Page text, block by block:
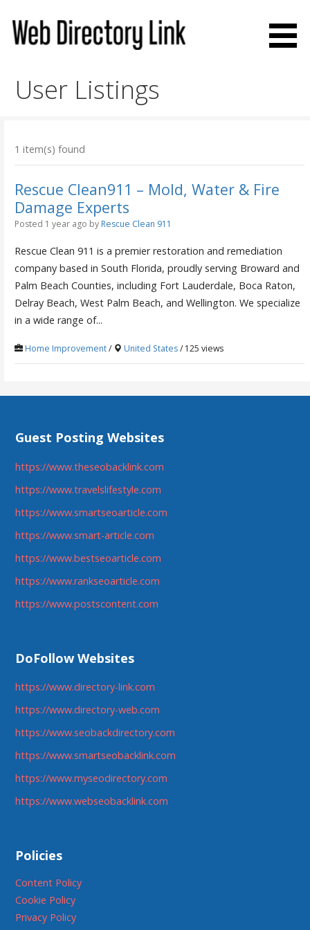
content
User Listings
1 item(s) found
Rescue Clean911 – Mold, Water & Fire
Damage Experts
Posted 1 year ago by Rescue Clean 911
Rescue Clean 911 is a premier restoration and remediation
company based in South Florida, proudly serving Broward and
Palm Beach Counties, including Fort Lauderdale, Boca Raton,
Delray Beach, West Palm Beach, and Wellington. We specialize
in a wide range of...
Home Improvement/ United States/ 125 views
Guest Posting Websites
https://www.theseobacklink.com
https://www.travelslifestyle.com
https://www.smartseoarticle.com
https://www.smart-article.com
https://www.bestseoarticle.com
https://www.rankseoarticle.com
https://www.postscontent.com
DoFollow Websites
https://www.directory-link.com
https://www.directory-web.com
https://www.seobackdirectory.com
https://www.smartseobacklink.com
https://www.myseodirectory.com
https://www.webseobacklink.com
Policies
Content Policy
Cookie Policy
Privacy Policy